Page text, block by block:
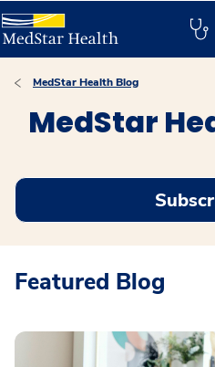
MedStar Health Blog
MedStar
Featured Blog